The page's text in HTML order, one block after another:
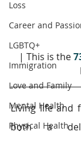
Loss
Career and
LGBTQ+
Immigration
Love and Family
Mental Health
Physical Health
| This is the
Living life and
both a